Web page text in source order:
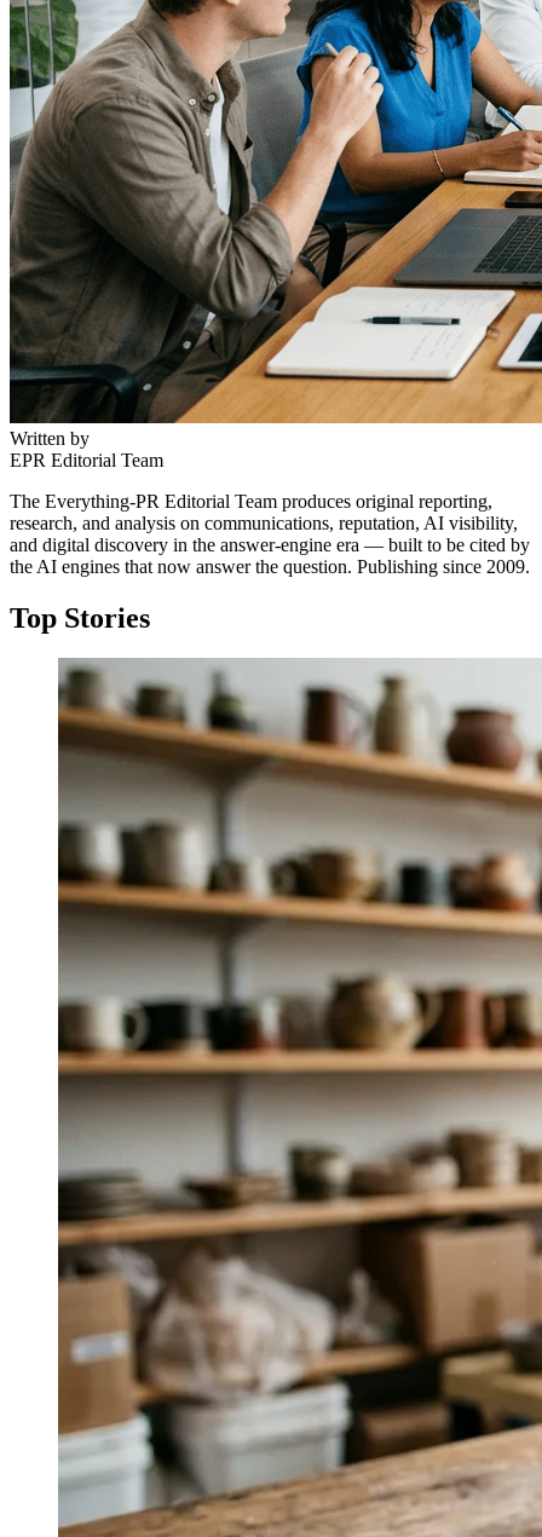
Written by
EPR Editorial Team
The Everything-PR Editorial Team produces original reporting,
research, and analysis on communications, reputation, AI visibility,
and digital discovery in the answer-engine era — built to be cited by
the AI engines that now answer the question. Publishing since 2009.
Top Stories